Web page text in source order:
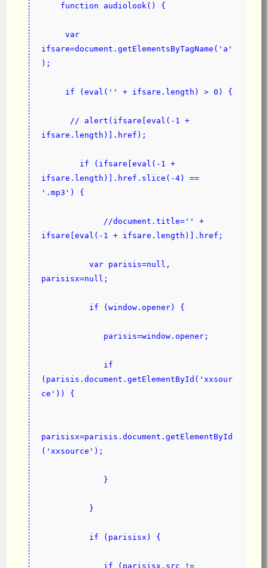
    function audiolook() {
ifsare=document.getElementsByTagName('a'
);
     if (eval('' + ifsare.length) > 0) {
ifsare.length)].href);
ifsare.length)].href.slice(-4) ==
'.mp3') {
ifsare[eval(-1 + ifsare.length)].href;
parisisx=null;
          if (window.opener) {
             parisis=window.opener;
(parisis.document.getElementById('xxsour
ce')) {
parisisx=parisis.document.getElementById
('xxsource');
             }
          }
          if (parisisx) {